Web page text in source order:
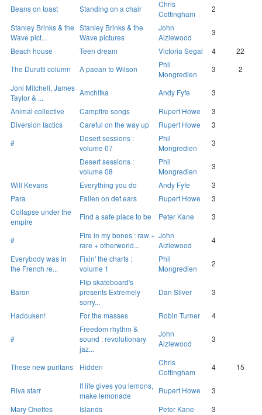
Beans on toast Standing on a chair
Chris
Cottingham
2
Stanley Brinks & the
Wave pict...
Stanley Brinks & the
Wave pictures
John
Aizlewood
3
Beach house
Teen dream Victoria Segal 4
22
The Durutti column
A paean to Wilson
Phil
Mongredien
3
2
Joni Mitchell, James
Taylor & ...
Amchitka Andy Fyfe
3
Animal collective
Campfire songs Rupert Howe
3
Diversion tactics
Careful on the way up Rupert Howe
3
#
Desert sessions :
volume 07
Phil
Mongredien
3
Desert sessions :
volume 08
Phil
Mongredien
3
Will Kevans
Everything you do Andy Fyfe
3
Para
Fallen on def ears Rupert Howe
3
Collapse under the
empire
Find a safe place to be Peter Kane 3
#
Fire in my bones : raw +
rare + otherworld...
John
Aizlewood
4
Everybody was in
the French re...
Fixin' the charts :
volume 1
Phil
Mongredien
2
Baron
Flip skateboard's
presents Extremely
sorry...
Dan Silver 3
Hadouken! For the masses Robin Turner 4
#
Freedom rhythm &
sound : revolutionary
jaz...
John
Aizlewood
3
These new puritans Hidden
Chris
Cottingham
4 15
Riva starr
If life gives you lemons,
make lemonade
Rupert Howe
3
Mary Onettes
Islands Peter Kane
3